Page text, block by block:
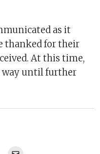
as it
thanked for their
At this time,
way until further